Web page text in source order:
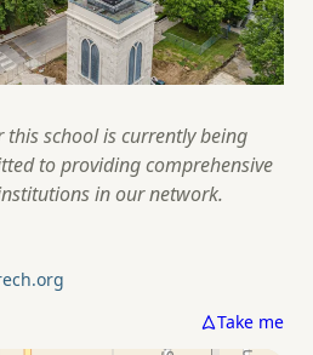
school is currently being
to providing comprehensive
inour network.
Take me